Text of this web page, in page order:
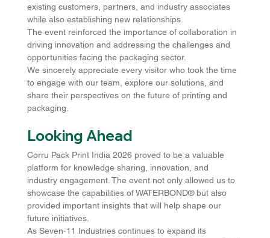
existing customers, partners, and industry associates
while also establishing new relationships.
The event reinforced the importance of collaboration in
driving innovation and addressing the challenges and
opportunities facing the packaging sector.
We sincerely appreciate every visitor who took the time
to engage with our team, explore our solutions, and
share their perspectives on the future of printing and
packaging.
Looking Ahead
Corru Pack Print India 2026 proved to be a valuable
platform for knowledge sharing, innovation, and
industry engagement. The event not only allowed us to
showcase the capabilities of WATERBOND® but also
provided important insights that will help shape our
future initiatives.
As Seven-11 Industries continues to expand its